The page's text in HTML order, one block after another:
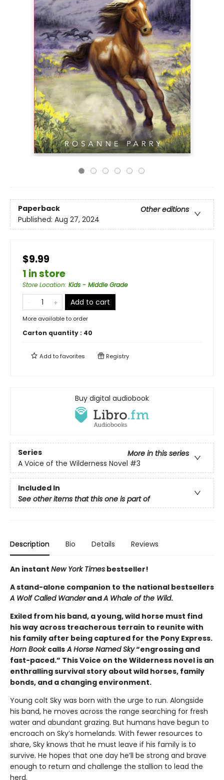
Paperback
Other editions
Published: Aug 27, 2024
$9.99
1 in store
Store Location: Kids - Middle Grade
Add to cart
More available to order
Carton quantity : 40
Add tofavorites Registry
Buy digital audiobook
Series
More in this series
A Voice of the Wilderness Novel #3
Included In
See other items that this one is part of
Description Bio Details Reviews
An instant New York Times bestseller!
A stand-alone companion to the national bestsellers
A Wolf Called WanderandA Whale of the Wild.
Exiled from his band, a young, wild horse must find
his way across treacherous terrain to reunite with
his family after being captured for the Pony Express.
Horn BookcallsA Horse Named Sky“engrossing and
fast-paced.” This Voice on the Wilderness novel is an
enthralling survival story about wild horses, family
bonds, and a changing environment.
Young colt Sky was born with the urge to run. Alongside
his band, he moves across the range searching for fresh
water and abundant grazing. But humans have begun to
encroach on Sky’s homelands. With fewer resources to
share, Sky knows that he must leave if his family is to
survive. He hopes that one day he’ll be strong and brave
enough to return and challenge the stallion to lead the
herd.